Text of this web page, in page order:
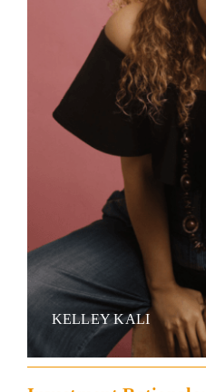
KELLEY KALI